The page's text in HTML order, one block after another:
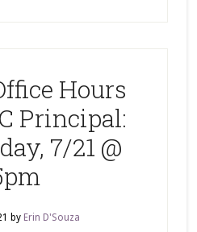
Hours
Principal:
7/21 @
by Erin D'Souza